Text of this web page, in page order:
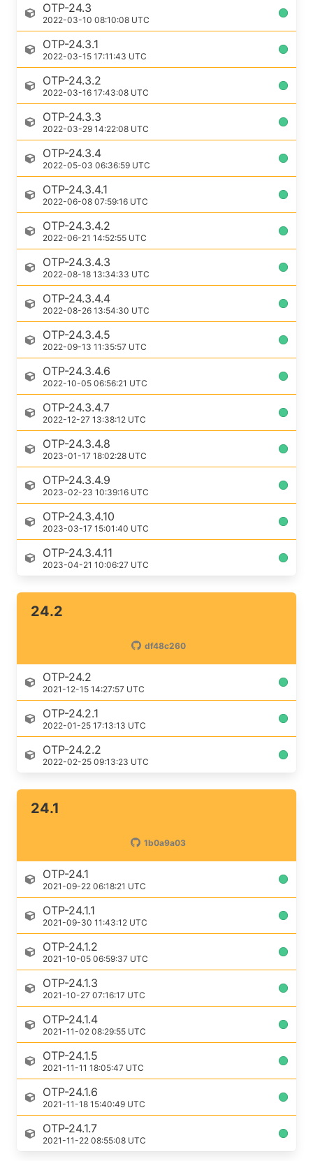
OTP-24.3
2022-03-10 08:10:08 UTC
OTP-24.3.1
2022-03-15 17:11:43 UTC
OTP-24.3.2
2022-03-16 17:43:08 UTC
OTP-24.3.3
2022-03-29 14:22:08 UTC
OTP-24.3.4
2022-05-03 06:36:59 UTC
OTP-24.3.4.1
2022-06-08 07:59:16 UTC
OTP-24.3.4.2
2022-06-21 14:52:55 UTC
OTP-24.3.4.3
2022-08-18 13:34:33 UTC
OTP-24.3.4.4
2022-08-26 13:54:30 UTC
OTP-24.3.4.5
2022-09-13 11:35:57 UTC
OTP-24.3.4.6
2022-10-05 06:56:21 UTC
OTP-24.3.4.7
2022-12-27 13:38:12 UTC
OTP-24.3.4.8
2023-01-17 18:02:28 UTC
OTP-24.3.4.9
2023-02-23 10:39:16 UTC
OTP-24.3.4.10
2023-03-17 15:01:40 UTC
OTP-24.3.4.11
2023-04-21 10:06:27 UTC
24.2
df48c260
OTP-24.2
2021-12-15 14:27:57 UTC
OTP-24.2.1
2022-01-25 17:13:13 UTC
OTP-24.2.2
2022-02-25 09:13:23 UTC
24.1
1b0a9a03
OTP-24.1
2021-09-22 06:18:21 UTC
OTP-24.1.1
2021-09-30 11:43:12 UTC
OTP-24.1.2
2021-10-05 06:59:37 UTC
OTP-24.1.3
2021-10-27 07:16:17 UTC
OTP-24.1.4
2021-11-02 08:29:55 UTC
OTP-24.1.5
2021-11-11 18:05:47 UTC
OTP-24.1.6
2021-11-18 15:40:49 UTC
OTP-24.1.7
2021-11-22 08:55:08 UTC